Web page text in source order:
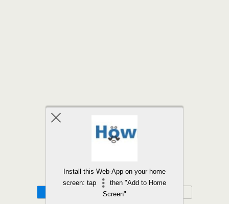
Install this Web-App on your home
screen: tap
then "Add to Home
Screen"